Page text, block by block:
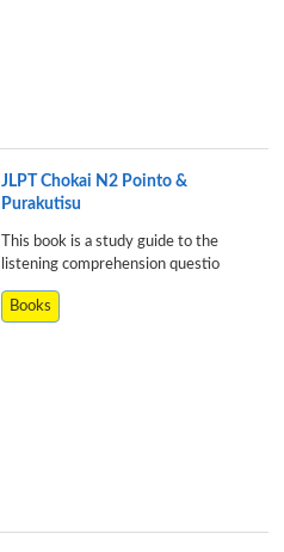
JLPT Chokai N2 Pointo &
Purakutisu
This book is a study guide to the
listening comprehension questio
Books